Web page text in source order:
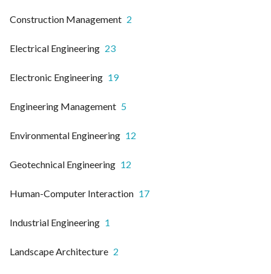
Construction Management 2
Electrical Engineering 23
Electronic Engineering 19
Engineering Management 5
Environmental Engineering 12
Geotechnical Engineering 12
Human-Computer Interaction 17
Industrial Engineering 1
Landscape Architecture 2